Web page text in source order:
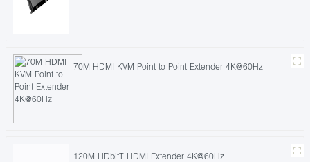
70M HDMI KVM Point to Point Extender 4K@60Hz
120M HDbitT HDMI Extender 4K@60Hz